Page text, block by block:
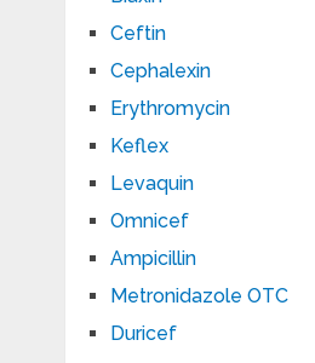
Ceftin
Cephalexin
Erythromycin
Keflex
Levaquin
Omnicef
Ampicillin
Metronidazole OTC
Duricef